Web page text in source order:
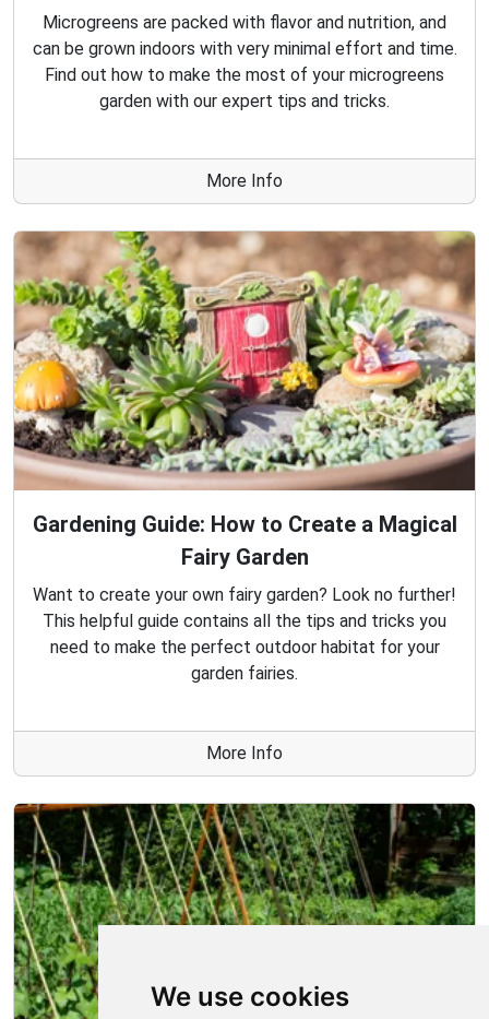
We use cookies
Microgreens are packed with flavor and nutrition, and
can be grown indoors with very minimal effort and time.
Find out how to make the most of your microgreens
garden with our expert tips and tricks.
More Info
Gardening Guide: How to Create a Magical
Fairy Garden
Want to create your own fairy garden? Look no further!
This helpful guide contains all the tips and tricks you
need to make the perfect outdoor habitat for your
garden fairies.
More Info